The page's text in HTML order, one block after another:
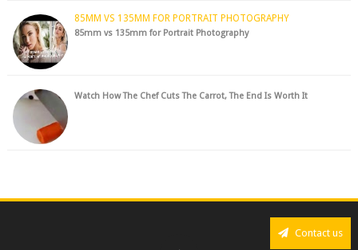
85MM VS 135MM FOR PORTRAIT PHOTOGRAPHY
85mm vs 135mm for Portrait Photography
Watch How The Chef Cuts The Carrot, The End Is Worth It
Contact us